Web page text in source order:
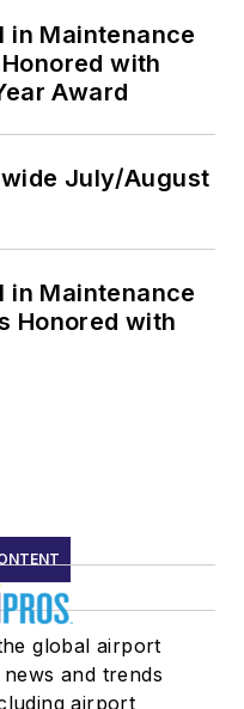
in Maintenance
with
Award
July/August
in Maintenance
Honored with
global airport
and trends
airport